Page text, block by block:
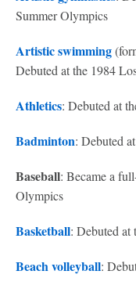
Summer Olympics
Artistic swimming
Debuted at the 1984
Athletics: Debuted at
Badminton: Debuted
Baseball: Became a
Olympics
Basketball: Debuted
Beach volleyball: